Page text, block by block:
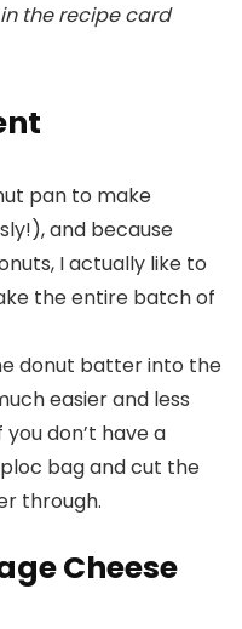
the recipe card
pan to make
and because
I actually like to
the entire batch of
donut batter into the
easier and less
don’t have a
bag and cut the
through.
Cheese